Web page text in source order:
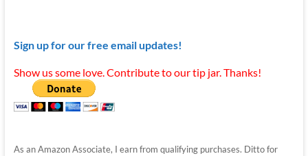
Sign up for our free email updates!
Show us some love. Contribute to our tip jar. Thanks!
As an Amazon Associate, I earn from qualifying purchases. Ditto for